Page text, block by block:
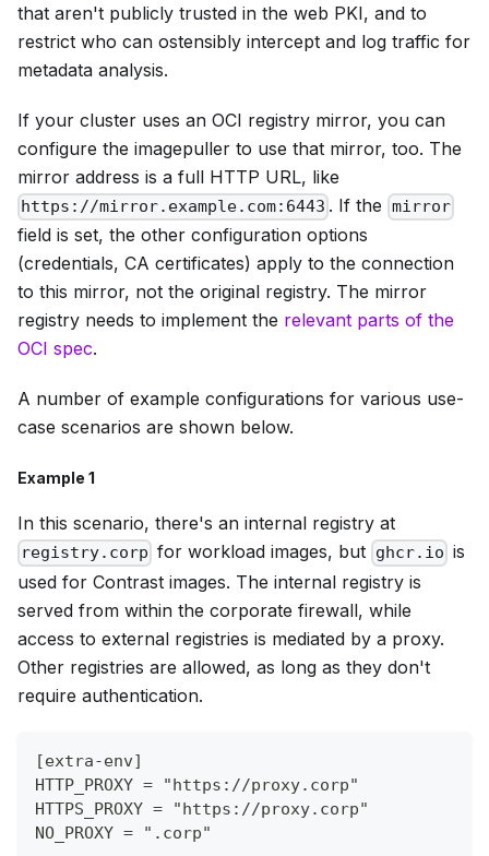
that aren't publicly trusted in the web PKI, and to
restrict who can ostensibly intercept and log traffic for
metadata analysis.
If your cluster uses an OCI registry mirror, you can
configure the imagepuller to use that mirror, too. The
mirror address is a full HTTP URL, like
https://mirror.example.com:6443 . If the mirror
field is set, the other configuration options
(credentials, CA certificates) apply to the connection
to this mirror, not the original registry. The mirror
registry needs to implement the relevant parts of the
OCI spec.
A number of example configurations for various use-
case scenarios are shown below.
Example 1
In this scenario, there's an internal registry at
registry.corp for workload images, but ghcr.io is
used for Contrast images. The internal registry is
served from within the corporate firewall, while
access to external registries is mediated by a proxy.
Other registries are allowed, as long as they don't
require authentication.
[extra-env]
HTTP_PROXY = "https://proxy.corp"
HTTPS_PROXY = "https://proxy.corp"
NO_PROXY = ".corp"